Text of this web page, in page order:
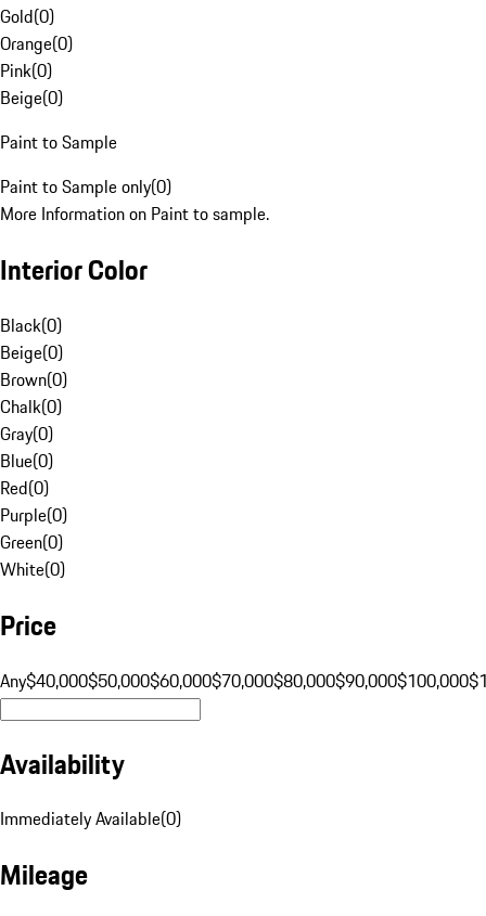
Gold(0)
Orange(0)
Pink(0)
Beige(0)
Paint to Sample
Paint to Sample only(0)
More Information on Paint to sample.
Interior Color
Black(0)
Beige(0)
Brown(0)
Chalk(0)
Gray(0)
Blue(0)
Red(0)
Purple(0)
Green(0)
White(0)
Price
Any$40,000$50,000$60,000$70,000$80,000$90,000$100,000
Availability
Immediately Available(0)
Mileage